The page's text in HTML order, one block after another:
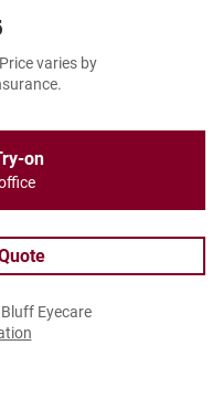
varies by
on
Eyecare